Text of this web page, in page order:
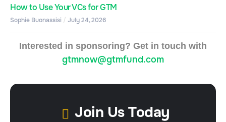
How to Use Your VCs for GTM
Sophie Buonassisi July 24, 2026
Interested in sponsoring? Get in touch with
gtmnow@gtmfund.com
Join Us Today